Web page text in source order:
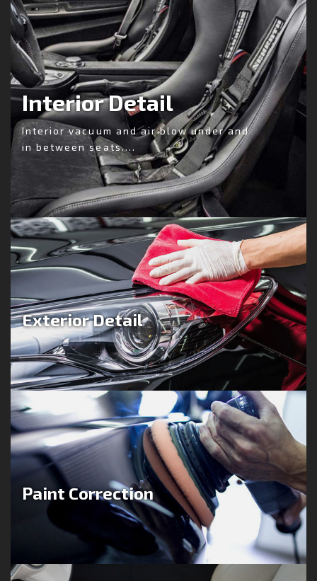
Interior Detail
Interior vacuum and air blow under and
in between seats....
Exterior Detail
Paint Correction